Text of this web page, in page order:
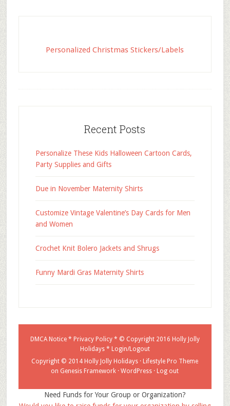
Personalized Christmas Stickers/Labels
Recent Posts
Personalize These Kids Halloween Cartoon Cards,
Party Supplies and Gifts
Due in November Maternity Shirts
Customize Vintage Valentine’s Day Cards for Men
and Women
Crochet Knit Bolero Jackets and Shrugs
Funny Mardi Gras Maternity Shirts
DMCA Notice* Privacy Policy* © Copyright 2016 Holly Jolly
Holidays* Login/Logout
Copyright © 2014 Holly Jolly Holidays · Lifestyle Pro Theme
on Genesis Framework ·WordPress · Log out
Need Funds for Your Group or Organization?